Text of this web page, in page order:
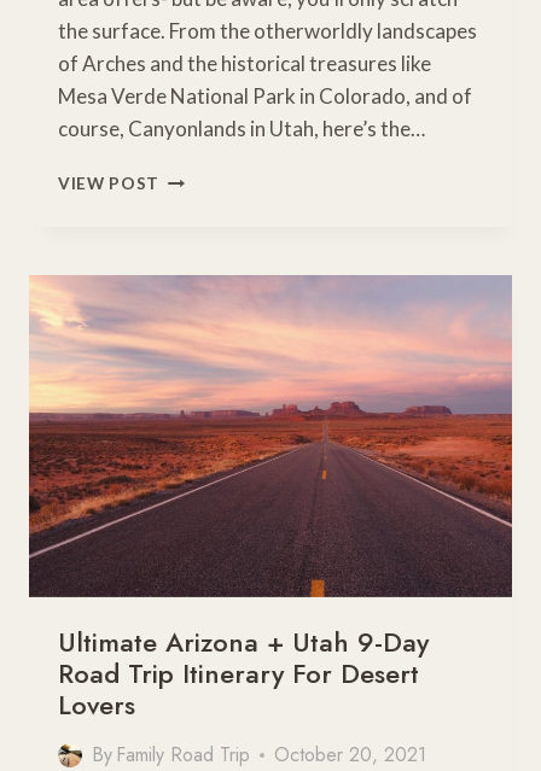
the surface. From the otherworldly landscapes
of Arches and the historical treasures like
Mesa Verde National Park in Colorado, and of
course, Canyonlands in Utah, here’s the…
VIEW POST
TRIP
A
LIFETIME
Ultimate Arizona + Utah 9-Day
Road Trip Itinerary For Desert
Lovers
By Family Road Trip October 20, 2021